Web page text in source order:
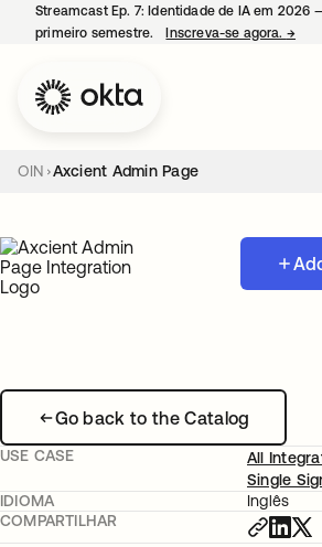
Streamcast Ep. 7: Identidade de IA em 2026
primeiro semestre.
Inscreva-se agora. →
OIN Axcient Admin Page
Go back to the Catalog
USE CASE
All
Single
IDIOMA
Inglês
COMPARTILHAR